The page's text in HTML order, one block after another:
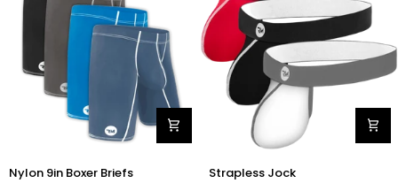
Nylon 9in Boxer Briefs Strapless Jock